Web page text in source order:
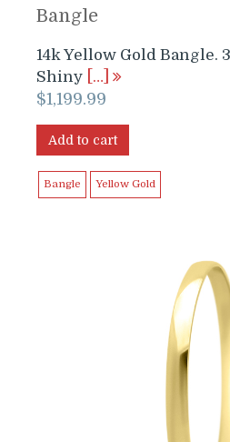
Bangle
14k Yellow Gold Bangle.
Shiny
[…]
$1,199.99
Add to cart
Bangle Yellow Gold